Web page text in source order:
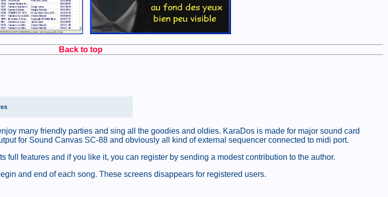
Back to top
many friendly parties and sing all the goodies and oldies. KaraDos is made for major sound card
for Sound Canvas SC-88 and obviously all kind of external sequencer connected to midi port.
full features and if you like it, you can register by sending a modest contribution to the author.
and end of each song. These screens disappears for registered users.